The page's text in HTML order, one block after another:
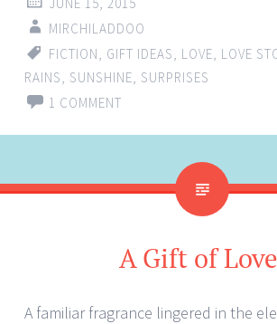
MIRCHILADDOO
FICTION
GIFT IDEAS LOVE LOVE
RAINS
SUNSHINE SURPRISES
1 COMMENT
A Gift of
A familiar fragrance lingered in the